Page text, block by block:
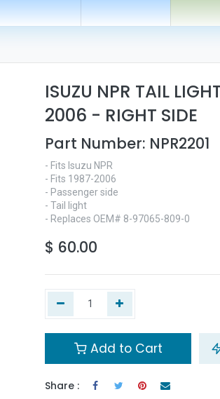
ISUZU NPR TAIL
2006 - RIGHT SIDE
Part Number: NPR2201
- Fits Isuzu NPR
- Fits 1987-2006
- Passenger side
- Tail light
- Replaces OEM# 8-97065-809-0
$ 60.00
Add to Cart
Share :